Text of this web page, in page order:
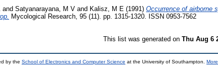
and Satyanarayana, M V and Kalisz, M E (1991) Occurrence of airborne
Mycological Research, 95 (11). pp. 1315-1320. ISSN 0953-7562
This list was generated on Thu Aug 6
by the School of Electronics and Computer Science at the University of Southampton.